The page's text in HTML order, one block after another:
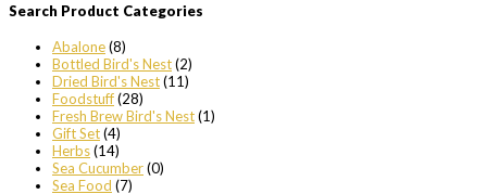
Search Product Categories
Abalone(8)
Bottled Bird's Nest(2)
Dried Bird's Nest(11)
Foodstuff(28)
Fresh Brew Bird's Nest(1)
Gift Set(4)
Herbs(14)
Sea Cucumber(0)
Sea Food (7)